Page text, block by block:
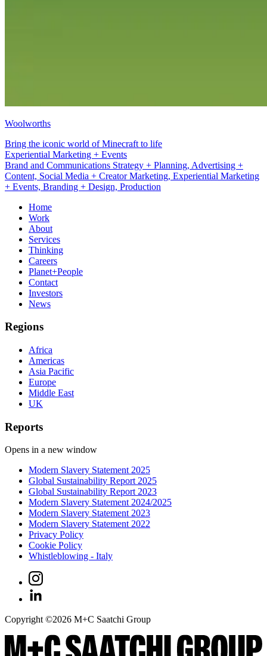
Woolworths
Bring the iconic world of Minecraft to life
Branding + Design
Brand and Communications Strategy + Planning, Advertising +
Content, Social Media + Creator Marketing, Experiential Marketing
+ Events, Branding + Design, Production
Home
Work
About
Services
Thinking
Careers
Planet+People
Contact
Investors
News
Regions
Africa
Americas
Asia Pacific
Europe
Middle East
UK
Reports
Opens in a new window
Modern Slavery Statement 2025
Global Sustainability Report 2025
Global Sustainability Report 2023
Modern Slavery Statement 2024/2025
Modern Slavery Statement 2023
Modern Slavery Statement 2022
Privacy Policy
Cookie Policy
Whistleblowing - Italy
Copyright ©2026 M+C Saatchi Group